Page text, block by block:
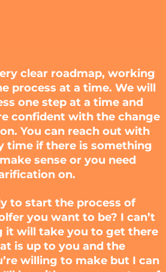
clear roadmap, working
process at a time. We will
one step at a time and
confident with the change
You can reach out with
time if there is something
sense or you need
on.
to start the process of
you want to be? I can’t
it will take you to get there
is up to you and the
willing to make but I can